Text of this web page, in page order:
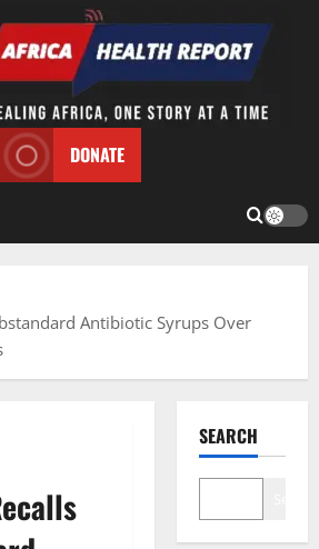
DONATE
Antibiotic Syrups Over
SEARCH